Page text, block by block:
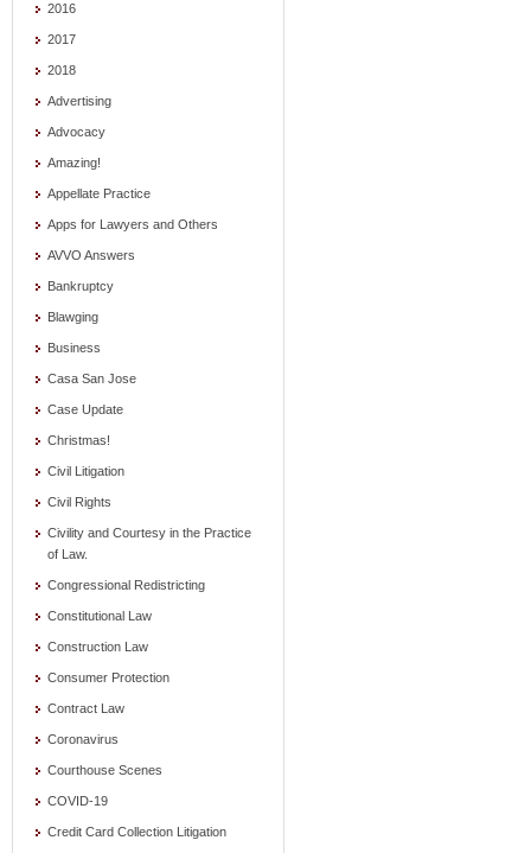
2016
2017
2018
Advertising
Advocacy
Amazing!
Appellate Practice
Apps for Lawyers and Others
AVVO Answers
Bankruptcy
Blawging
Business
Casa San Jose
Case Update
Christmas!
Civil Litigation
Civil Rights
Civility and Courtesy in the Practice
of Law.
Congressional Redistricting
Constitutional Law
Construction Law
Consumer Protection
Contract Law
Coronavirus
Courthouse Scenes
COVID-19
Credit Card Collection Litigation